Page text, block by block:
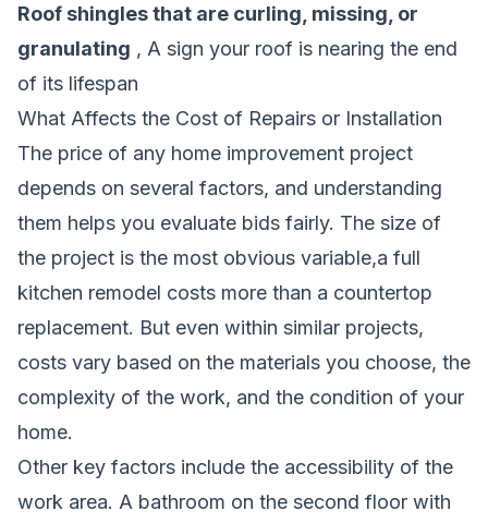
Roof shingles that are curling, missing, or
granulating , A sign your roof is nearing the end
of its lifespan
What Affects the Cost of Repairs or Installation
The price of any home improvement project
depends on several factors, and understanding
them helps you evaluate bids fairly. The size of
the project is the most obvious variable,a full
kitchen remodel costs more than a countertop
replacement. But even within similar projects,
costs vary based on the materials you choose, the
complexity of the work, and the condition of your
home.
Other key factors include the accessibility of the
work area. A bathroom on the second floor with